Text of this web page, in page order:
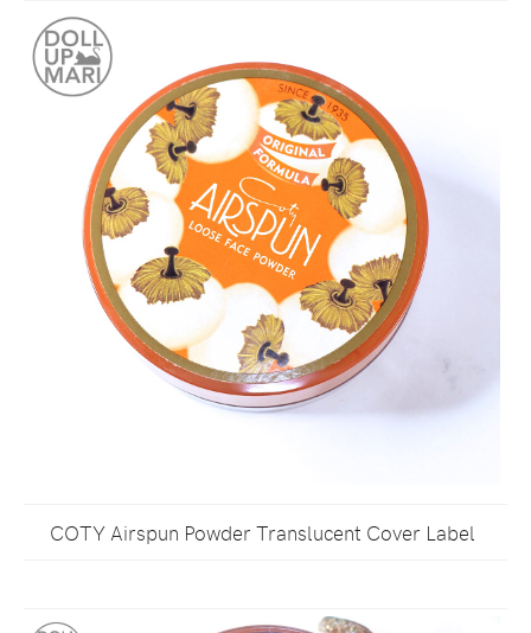
COTY Airspun Powder Translucent Cover Label